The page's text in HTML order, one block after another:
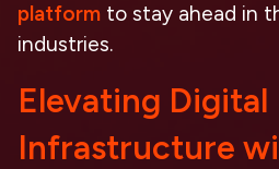
platform to stay ahead in
industries.
Elevating Digital
Infrastructure